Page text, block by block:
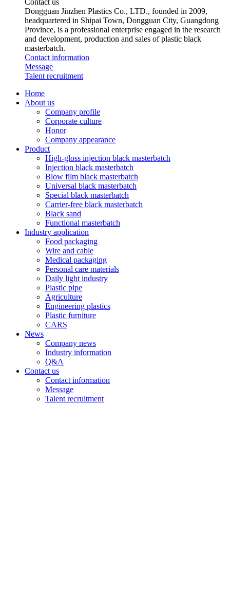
Dongguan Jinzhen Plastics Co., LTD., founded in 2009,
headquartered in Shipai Town, Dongguan City, Guangdong
Province, is a professional enterprise engaged in the research
and development, production and sales of plastic black
masterbatch.
Contact information
Message
Talent recruitment
Home
About us
Company profile
Corporate culture
Honor
Company appearance
Product
High-gloss injection black masterbatch
Injection black masterbatch
Blow film black masterbatch
Universal black masterbatch
Special black masterbatch
Carrier-free black masterbatch
Black sand
Functional masterbatch
Industry application
Food packaging
Wire and cable
Medical packaging
Personal care materials
Daily light industry
Plastic pipe
Agriculture
Engineering plastics
Plastic furniture
CARS
News
Company news
Industry information
Q&A
Contact us
Contact information
Message
Talent recruitment